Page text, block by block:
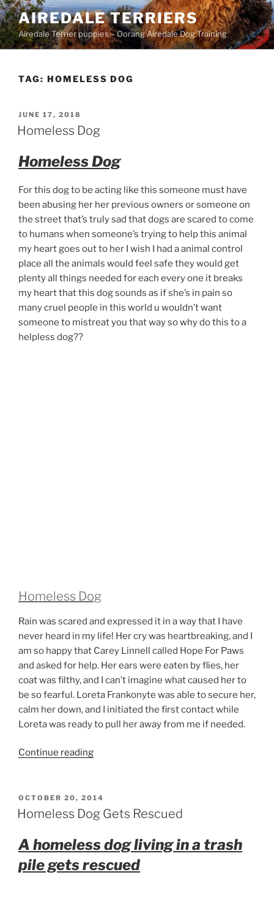
Skip
to
content
AIREDALE TERRIERS
Airedale Terrier puppies – Oorang Airedale Dog Training
TAG: HOMELESS DOG
POSTED
ON
JUNE 17, 2018
Homeless Dog
Homeless Dog
For this dog to be acting like this someone must have
been abusing her her previous owners or someone on
the street that’s truly sad that dogs are scared to come
to humans when someone’s trying to help this animal
my heart goes out to her I wish I had a animal control
place all the animals would feel safe they would get
plenty all things needed for each every one it breaks
my heart that this dog sounds as if she’s in pain so
many cruel people in this world u wouldn’t want
someone to mistreat you that way so why do this to a
helpless dog??
Homeless Dog
Rain was scared and expressed it in a way that I have
never heard in my life! Her cry was heartbreaking, and I
am so happy that Carey Linnell called Hope For Paws
and asked for help. Her ears were eaten by flies, her
coat was filthy, and I can’t imagine what caused her to
be so fearful. Loreta Frankonyte was able to secure her,
calm her down, and I initiated the first contact while
Loreta was ready to pull her away from me if needed.
Continue reading“Homeless
POSTED
ON
OCTOBER 20, 2014
Homeless Dog Gets Rescued
A homeless dog living in a trash
pile gets rescued